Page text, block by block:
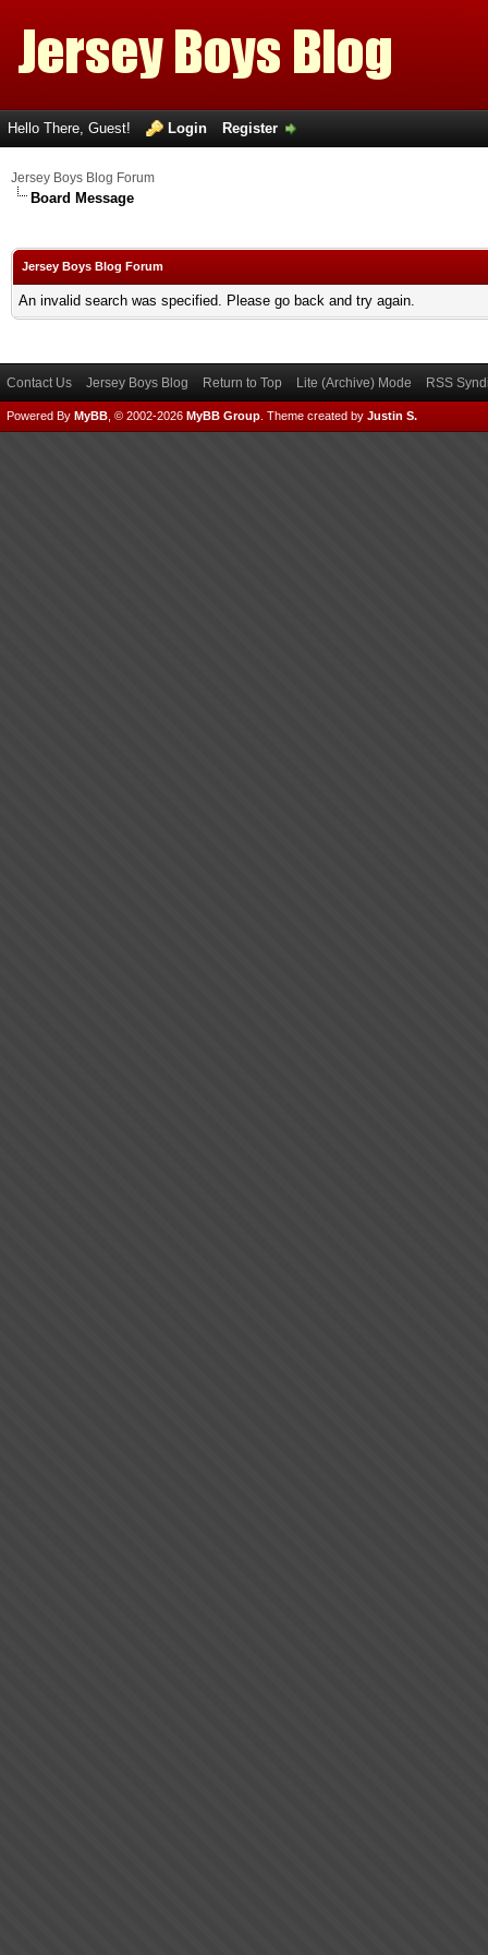
Hello There, Guest! Login Register
Jersey Boys Blog Forum
Board Message
Jersey Boys Blog Forum
An invalid search was specified. Please go back and try again.
Contact Us Jersey Boys Blog Return to Top Lite (Archive) Mode RSS
Powered By MyBB , © 2002-2026 MyBB Group Theme created by Justin S.